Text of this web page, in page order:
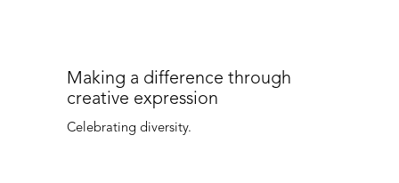
Making a difference through
creative expression
Celebrating diversity.